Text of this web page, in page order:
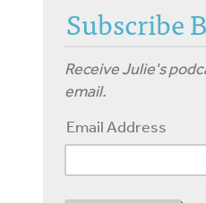
Subscribe
Receive Julie's
email.
Email Address